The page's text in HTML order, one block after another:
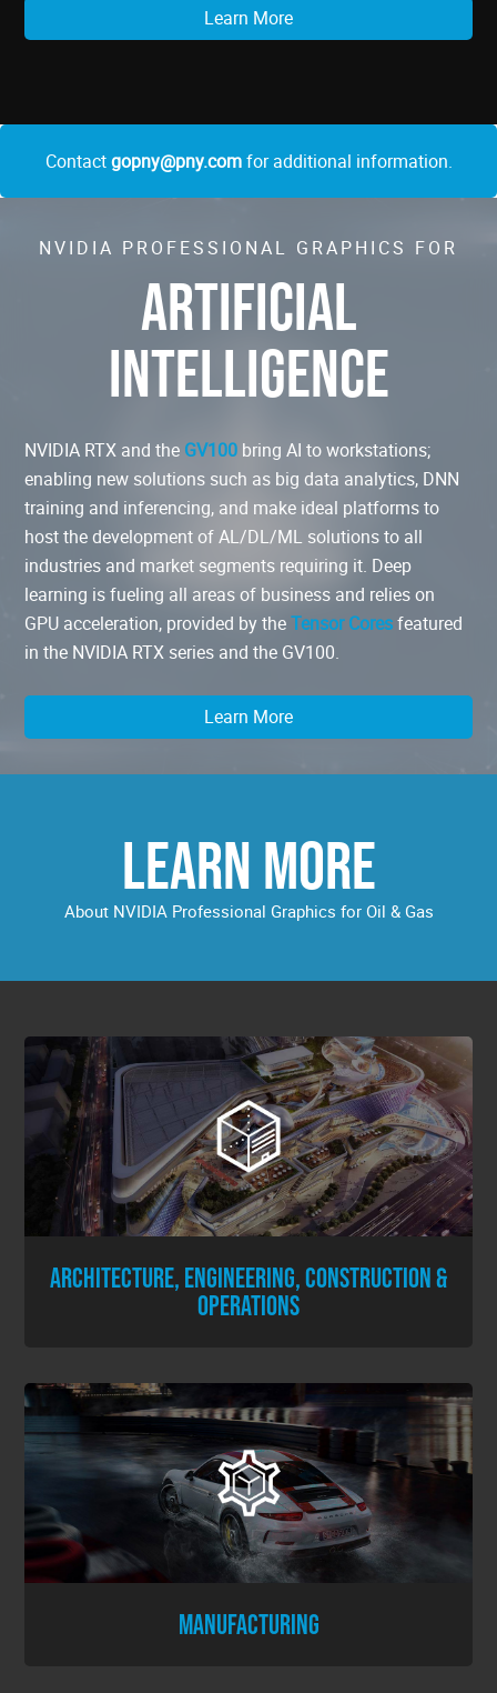
Learn More
Contactgopny@pny.comfor additional information.
NVIDIA PROFESSIONAL GRAPHICS FOR
ARTIFICIAL
INTELLIGENCE
NVIDIA RTX and the GV100 bring AI to workstations;
enabling new solutions such as big data analytics, DNN
training and inferencing, and make ideal platforms to
host the development of AL/DL/ML solutions to all
industries and market segments requiring it. Deep
learning is fueling all areas of business and relies on
GPU acceleration, provided by theTensor Coresfeatured
in the NVIDIA RTX series and the GV100.
Learn More
LEARN MORE
About NVIDIA Professional Graphics for Oil & Gas
ARCHITECTURE, ENGINEERING, CONSTRUCTION &
OPERATIONS
MANUFACTURING